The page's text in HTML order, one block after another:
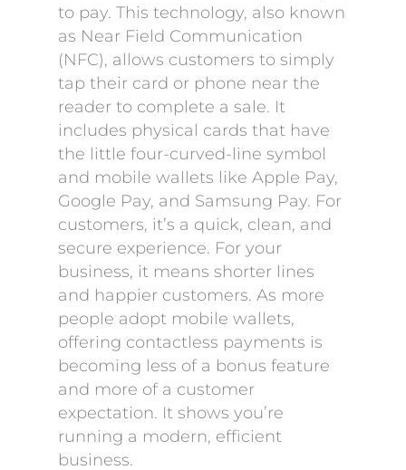
to pay. This technology, also known
as Near Field Communication
(NFC), allows customers to simply
tap their card or phone near the
reader to complete a sale. It
includes physical cards that have
the little four-curved-line symbol
and mobile wallets like Apple Pay,
Google Pay, and Samsung Pay. For
customers, it’s a quick, clean, and
secure experience. For your
business, it means shorter lines
and happier customers. As more
people adopt mobile wallets,
offering contactless payments is
becoming less of a bonus feature
and more of a customer
expectation. It shows you’re
running a modern, efficient
business.